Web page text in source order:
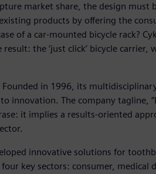
market share, the design must
products by offering the
of a car-mounted bicycle rack?
the ‘just click’ bicycle
in 1996, its
innovation. The company tagline,
it implies a results-oriented
innovative solutions for
key sectors: consumer, medical